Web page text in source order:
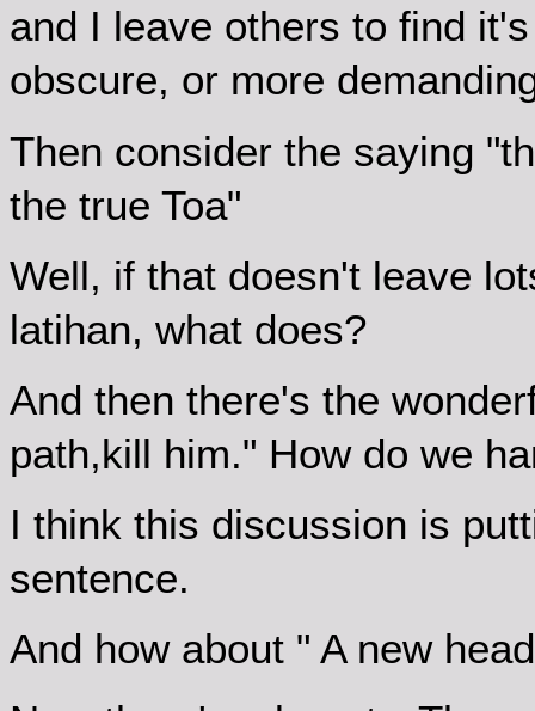
and I leave others to find
obscure, or more
Then consider the saying
the true Toa"
Well, if that doesn't leave
latihan, what does?
And then there's the
path,kill him." How do we
I think this discussion is
sentence.
And how about " A new